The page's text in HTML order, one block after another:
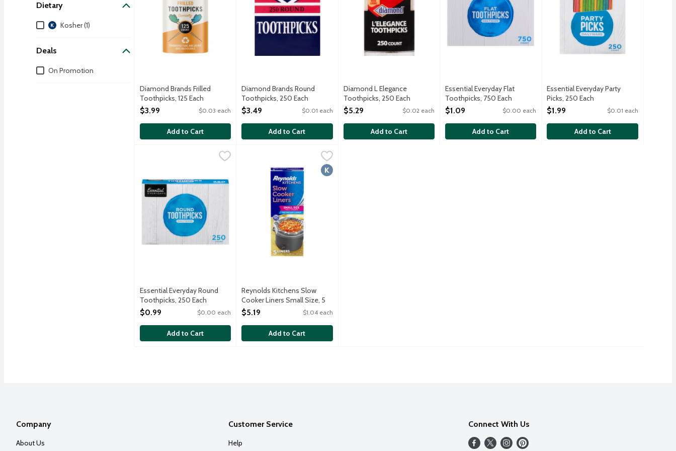
Dietary
DietaryKosher (1)
Deals
DealsOn Promotion
Diamond Brands Frilled
Toothpicks, 125 Each
Open Product Description
$3.99 $0.03 each
Add to Cart
Diamond Brands Round
Toothpicks, 250 Each
Open Product Description
$3.49 $0.01 each
Add to Cart
Diamond L Elegance
Toothpicks, 250 Each
Open Product Description
$5.29 $0.02 each
Add to Cart
Essential Everyday Flat
Toothpicks, 750 Each
Open Product Description
$1.09 $0.00 each
Add to Cart
Essential Everyday Party
Picks, 250 Each
Open Product Description
$1.99 $0.01 each
Add to Cart
Essential Everyday Round Toothpicks, 250 Each $0.99
Essential Everyday Round
Toothpicks, 250 Each
Open Product Description
$0.99 $0.00 each
Add to Cart
Reynolds Kitchens Slow Cooker Liners Small Size, 5 Each
Slow cooker liners fast and easy cleanup. BPA free. Small Size: 1-3 quarts. 5 - 10.5-inch x 17.5-inch liners per package.
Kosher
Reynolds Kitchens Slow
Cooker Liners Small Size, 5
Each
Open Product Description
$5.19 $1.04 each
Add to Cart
Company
About Us
Customer Service
Help
Connect With Us